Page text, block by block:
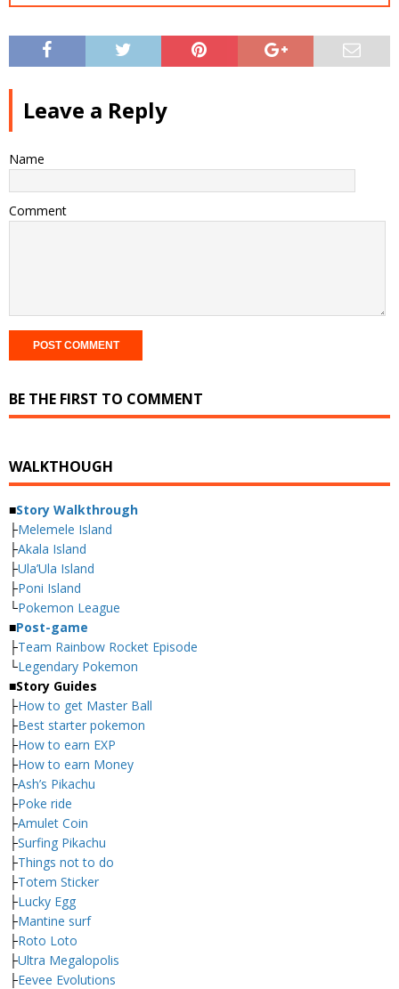
Leave a Reply
Name
Comment
BE THE FIRST TO COMMENT
WALKTHOUGH
■Story Walkthrough
├Melemele Island
├Akala Island
├Ula’Ula Island
├Poni Island
└Pokemon League
■Post-game
├Team Rainbow Rocket Episode
└Legendary Pokemon
■Story Guides
├How to get Master Ball
├Best starter pokemon
├How to earn EXP
├How to earn Money
├Ash’s Pikachu
├Poke ride
├Amulet Coin
├Surfing Pikachu
├Things not to do
├Totem Sticker
├Lucky Egg
├Mantine surf
├Roto Loto
├Ultra Megalopolis
├Eevee Evolutions